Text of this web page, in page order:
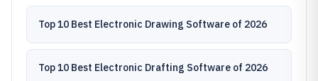
Top 10 Best Electronic Drawing Software of 2026
Top 10 Best Electronic Drafting Software of 2026